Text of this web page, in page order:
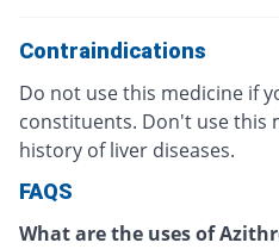
Contraindications
Do not use this medicine if
constituents. Don't use this
history of liver diseases.
FAQS
What are the uses of